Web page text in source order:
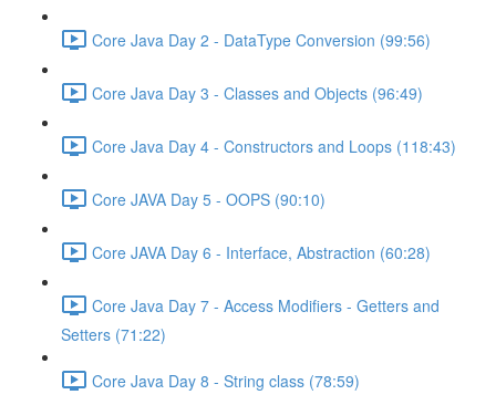
Core Java Day 2 - DataType Conversion (99:56)
Core Java Day 3 - Classes and Objects (96:49)
Core Java Day 4 - Constructors and Loops (118:43)
Core JAVA Day 5 - OOPS (90:10)
Core JAVA Day 6 - Interface, Abstraction (60:28)
Core Java Day 7 - Access Modifiers - Getters and
Setters (71:22)
Core Java Day 8 - String class (78:59)